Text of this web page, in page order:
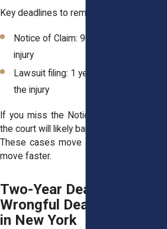
Key deadlines to remember:
Notice of Claim: 90 days from the
injury
Lawsuit filing: 1 year and 90 days from
the injury
If you miss the Notice of Claim deadline,
the court will likely bar your lawsuit entirely.
These cases move fast, so you have to
move faster.
Two-Year Deadline for
Wrongful Death Lawsuits
in New York